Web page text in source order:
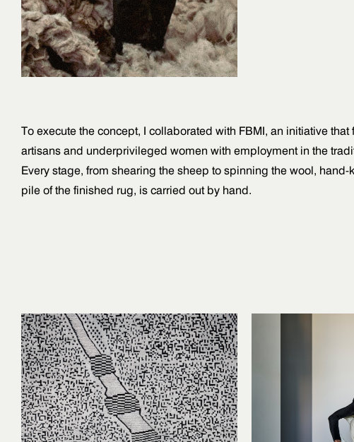
To execute the concept, I collaborated with FBMI, an initiative
artisans and underprivileged women with employment in the
Every stage, from shearing the sheep to spinning the wool,
pile of the finished rug, is carried out by hand.